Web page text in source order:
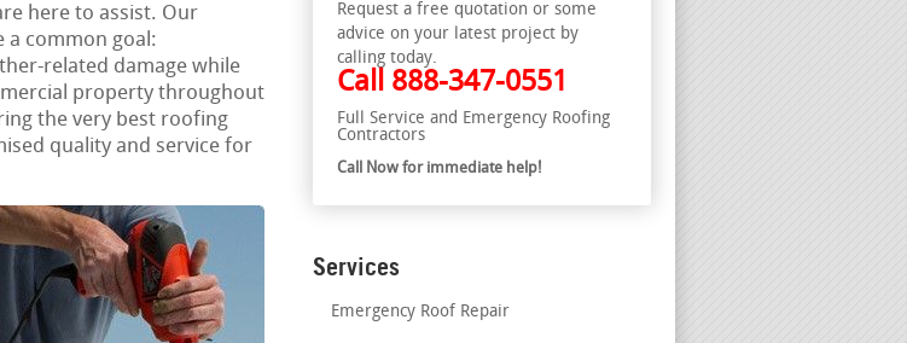
here to assist. Our
a common goal:
related damage while
property throughout
the very best roofing
quality and service for
Request a free quotation or some
advice on your latest project by
calling today.
Call 888-347-0551
Full Service and Emergency Roofing
Contractors
Call Now for immediate help!
Services
Emergency Roof Repair